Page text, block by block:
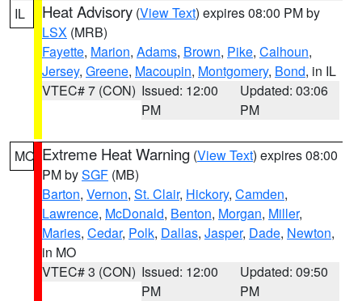
IL Heat Advisory (View Text) expires 08:00 PM by
LSX (MRB)
Fayette, Marion, Adams, Brown, Pike, Calhoun,
Jersey, Greene, Macoupin, Montgomery, Bond, in IL
VTEC# 7 (CON) Issued: 12:00
PM
Updated: 03:06
PM
MO Extreme Heat Warning (View Text) expires 08:00
PM bySGF (MB)
Barton, Vernon, St. Clair, Hickory, Camden,
Lawrence, McDonald, Benton, Morgan, Miller,
Maries, Cedar, Polk, Dallas, Jasper, Dade, Newton,
in MO
VTEC# 3 (CON) Issued: 12:00
PM
Updated: 09:50
PM